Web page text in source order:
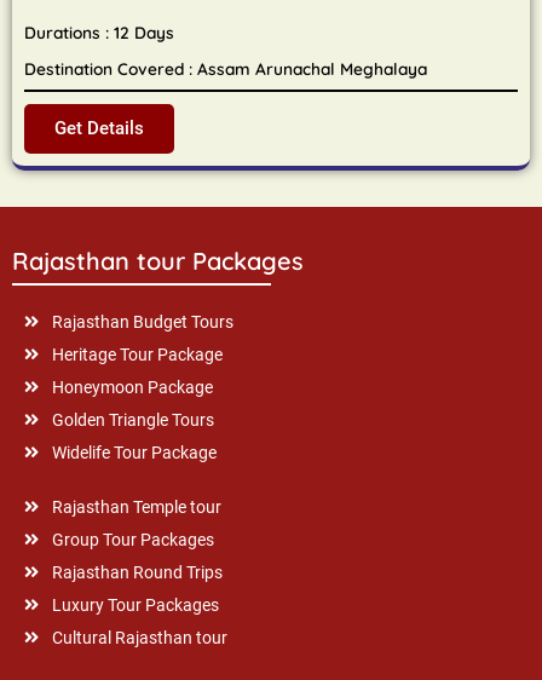
Durations : 12 Days
Destination Covered : Assam Arunachal Meghalaya
Get Details
Rajasthan tour Packages
Rajasthan Budget Tours
Heritage Tour Package
Honeymoon Package
Golden Triangle Tours
Widelife Tour Package
Rajasthan Temple tour
Group Tour Packages
Rajasthan Round Trips
Luxury Tour Packages
Cultural Rajasthan tour